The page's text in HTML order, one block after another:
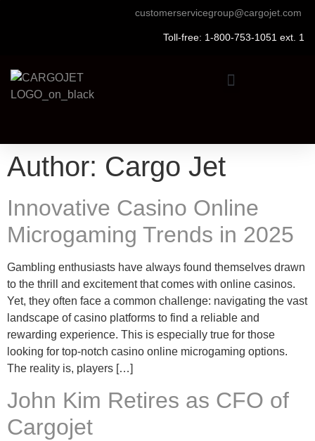
customerservicegroup@cargojet.com
Toll-free: 1-800-753-1051 ext. 1
Author: Cargo Jet
Innovative Casino Online
Microgaming Trends in 2025
Gambling enthusiasts have always found themselves drawn
to the thrill and excitement that comes with online casinos.
Yet, they often face a common challenge: navigating the vast
landscape of casino platforms to find a reliable and
rewarding experience. This is especially true for those
looking for top-notch casino online microgaming options.
The reality is, players […]
John Kim Retires as CFO of
Cargojet